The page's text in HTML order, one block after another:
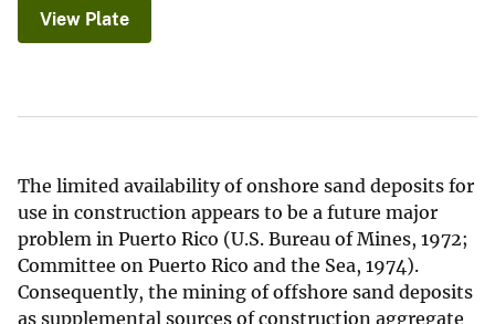
View Plate
The limited availability of onshore sand deposits for
use in construction appears to be a future major
problem in Puerto Rico (U.S. Bureau of Mines, 1972;
Committee on Puerto Rico and the Sea, 1974).
Consequently, the mining of offshore sand deposits
as supplemental sources of construction aggregate